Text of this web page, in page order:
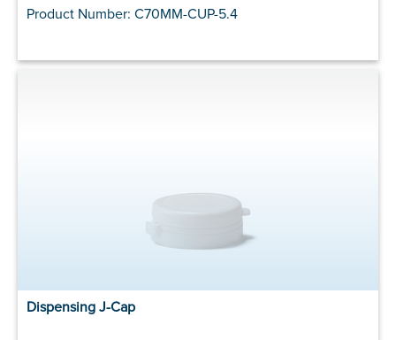
Product Number: C70MM-CUP-5.4
Dispensing J-Cap